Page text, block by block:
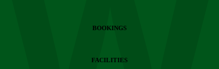
BOOKINGS
FACILITIES